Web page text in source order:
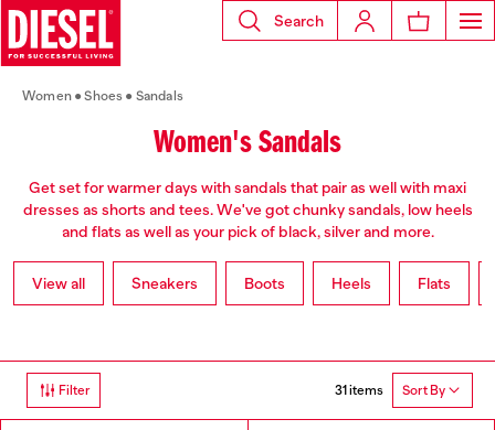
Search
Women Shoes Sandals
Women's Sandals
Get set for warmer days with sandals that pair as well with maxi
dresses as shorts and tees. We've got chunky sandals, low heels
and flats as well as your pick of black, silver and more.
View all Sneakers Boots Heels Flats
Filter 31 items Sort By